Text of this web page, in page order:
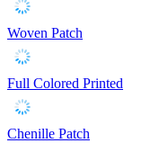
Woven Patch
Full Colored Printed
Chenille Patch